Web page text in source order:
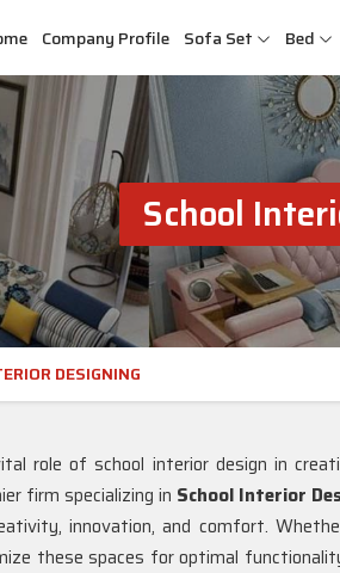
Company Profile Sofa Set Bed
School
DESIGNING
role of school interior design in
firm specializing in School Interior
innovation, and comfort.
these spaces for optimal